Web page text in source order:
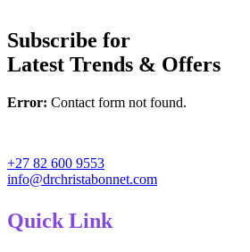
Subscribe for
Latest Trends & Offers
Error: Contact form not found.
+27 82 600 9553
info@drchristabonnet.com
Quick Link